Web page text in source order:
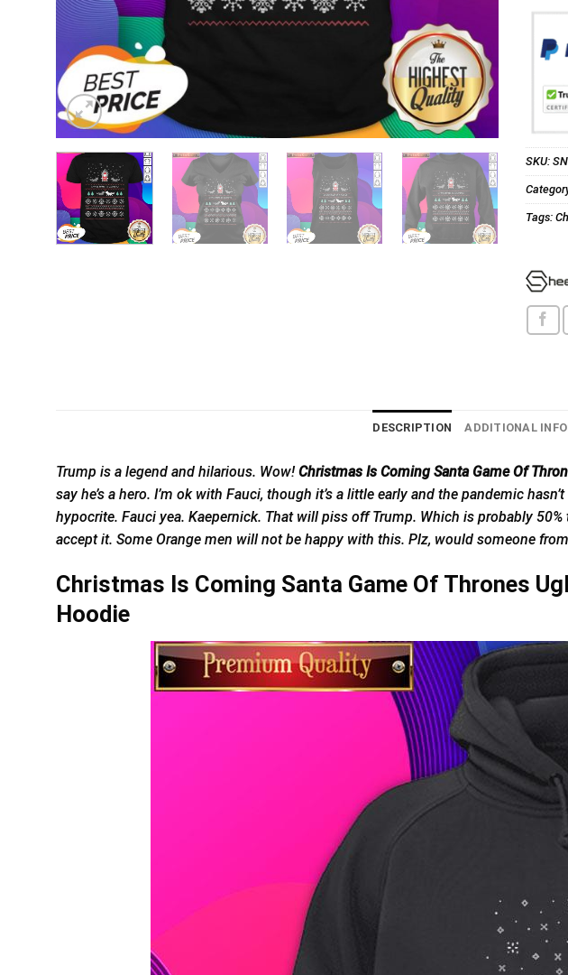
SKU:
Tags:
DESCRIPTION ADDITIONAL
Trump is a legend and hilarious. Wow!Christmas Is Coming Santa Game Of
say he’s a hero. I’m ok with Fauci, though it’s a little early and the pandemic
hypocrite. Fauci yea. Kaepernick. That will piss off Trump. Which is probably
accept it. Some Orange men will not be happy with this. Plz, would someone
Christmas Is Coming Santa Game Of Thrones
Hoodie